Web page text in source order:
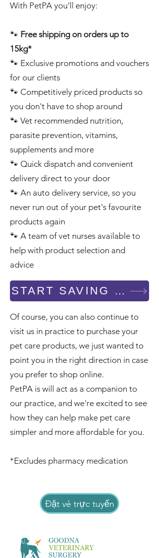
With PetPA you'll enjoy:
🐾 Free shipping on orders up to
15kg*
🐾 Exclusive promotions and vouchers
for our clients
🐾 Competitively priced products so
you don't have to shop around
🐾 Vet recommended nutrition,
parasite prevention, vitamins,
supplements and more
🐾 Quick dispatch and convenient
delivery direct to your door
🐾 An auto delivery service, so you
never run out of your pet's favourite
products again
🐾 A team of vet nurses available to
help with product selection and
advice
START SAVING - SHOP NOW
Of course, you can also continue to
visit us in practice to purchase your
pet care products, we just wanted to
point you in the right direction in case
you prefer to shop online.
PetPA is will act as a companion to
our practice, and we're excited to see
how they can help make pet care
simpler and more affordable for you.
*Excludes pharmacy medication
Đặt vé trực tuyến
Symptom Checker
Terms of use